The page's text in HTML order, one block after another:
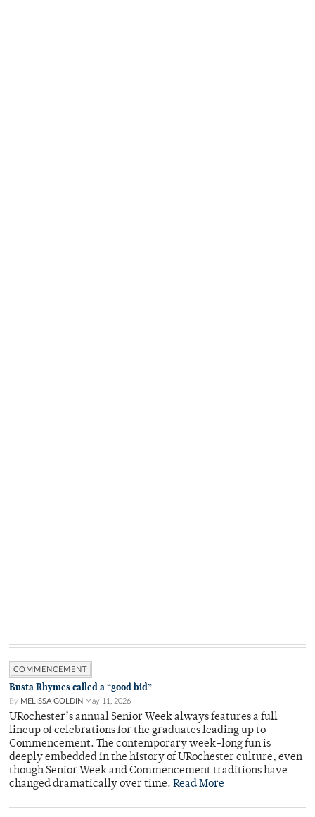
COMMENCEMENT
Busta Rhymes called a “good bid”
By MELISSA GOLDIN May 11, 2026
URochester’s annual Senior Week always features a full
lineup of celebrations for the graduates leading up to
Commencement. The contemporary week-long fun is
deeply embedded in the history of URochester culture, even
though Senior Week and Commencement traditions have
changed dramatically over time. Read More